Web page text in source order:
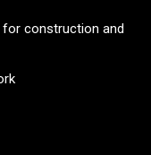
for construction and